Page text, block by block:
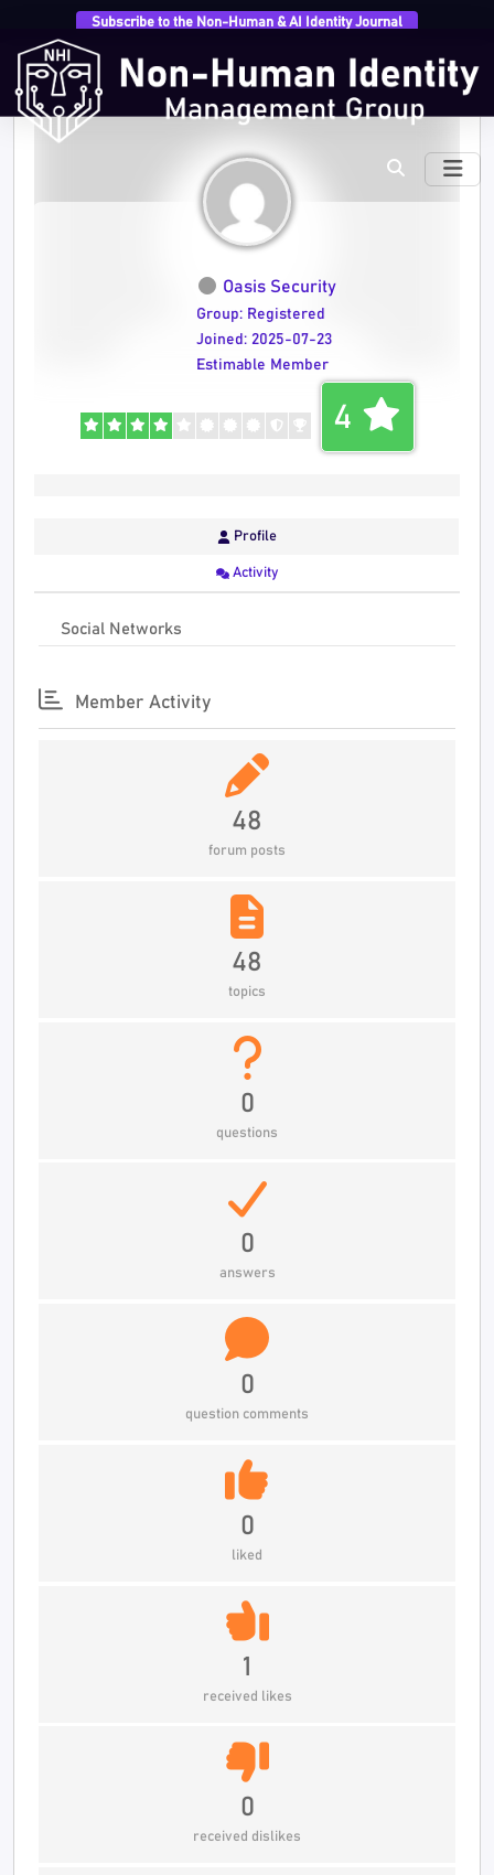
Subscribe to the Non-Human & AI Identity Journal
Oasis Security
Group: Registered
Joined: 2025-07-23
Estimable Member
4
Profile
Activity
Social Networks
Member Activity
48
forum posts
48
topics
0
questions
0
answers
0
question comments
0
liked
1
received likes
0
received dislikes